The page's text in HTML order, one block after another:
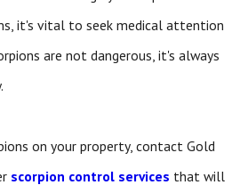
it's vital to seek medical attention
are not dangerous, it's always
on your property, contact Gold
scorpion control services that will